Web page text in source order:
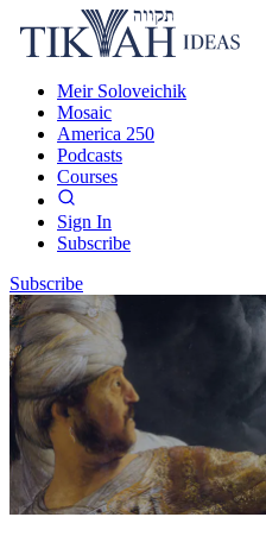
Meir Soloveichik
Mosaic
America 250
Podcasts
Courses
Sign In
Subscribe
Subscribe